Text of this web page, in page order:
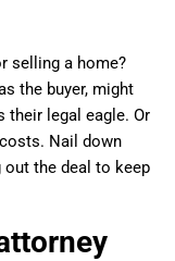
selling a home?
the buyer, might
their legal eagle. Or
Nail down
out the deal to keep